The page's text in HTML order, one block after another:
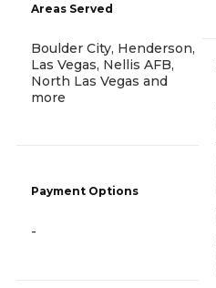
Areas Served
Boulder City, Henderson,
Las Vegas, Nellis AFB,
North Las Vegas and
more
Payment Options
-